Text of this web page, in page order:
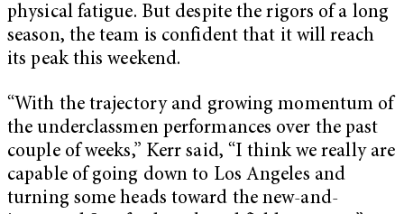
physical fatigue. But despite the rigors of a long
season, the team is confident that it will reach
its peak this weekend.
“With the trajectory and growing momentum of
the underclassmen performances over the past
couple of weeks,” Kerr said, “I think we really are
capable of going down to Los Angeles and
turning some heads toward the new-and-